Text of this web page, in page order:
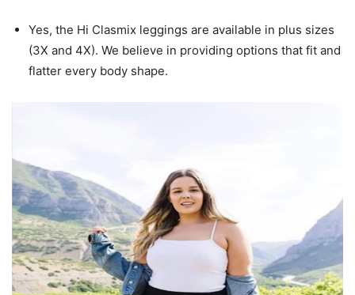
Yes, the Hi Clasmix leggings are available in plus sizes
(3X and 4X). We believe in providing options that fit and
flatter every body shape.